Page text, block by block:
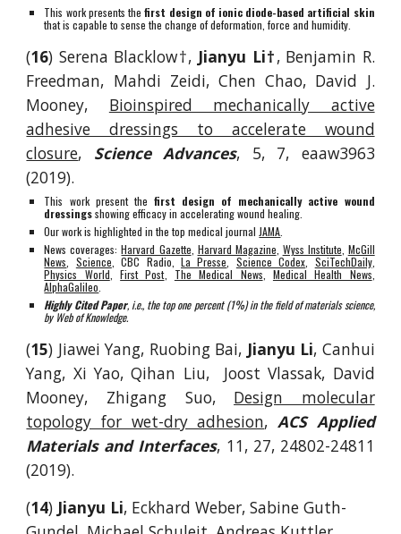
This work presents thefirst design of ionic diode-based artificial skin
that is capable to sense the change of deformation, force and humidity.
(16) Serena Blacklow†, Jianyu Li†, Benjamin R.
Freedman, Mahdi Zeidi, Chen Chao, David J.
Mooney, Bioinspired mechanically active
adhesive dressings to accelerate wound
closure, Science Advances, 5, 7, eaaw3963
(2019).
This work present the first design of mechanically active wound
dressingsshowing efficacy in accelerating wound healing.
Our work is highlighted in the top medical journal JAMA
News coverages:Harvard Gazette Harvard Magazine Wyss Institute McGill
News
Science ,CBC Radio,La Presse Science Codex SciTechDaily,
Physics World ,First Post, The Medical News Medical Health News
AlphaGalileo
Highly Cited Paper, i.e., the top one percent (1%) in the field of materials science,
by Web of Knowledge.
(15) Jiawei Yang, Ruobing Bai, Jianyu Li, Canhui
Yang, Xi Yao, Qihan Liu, Joost Vlassak, David
Mooney, Zhigang Suo, Design molecular
topology for wet-dry adhesion, ACS Applied
Materials and Interfaces, 11, 27, 24802-24811
(2019).
(14) Jianyu Li, Eckhard Weber, Sabine Guth-